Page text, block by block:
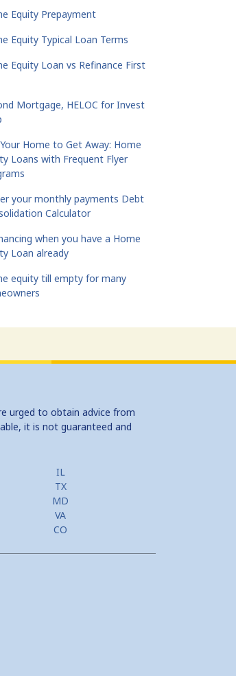
Equity Prepayment
Equity Typical Loan Terms
Equity Loan vs Refinance First
Mortgage, HELOC for Invest
Home to Get Away: Home
Loans with Frequent Flyer
your monthly payments Debt
Calculator
when you have a Home
Loan already
equity till empty for many
urged to obtain advice from
it is not guaranteed and
IL
TX
MD
VA
CO